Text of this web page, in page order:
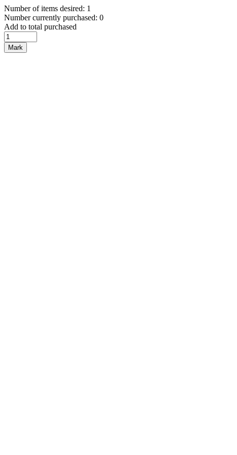
Number of items desired: 1
Number currently purchased: 0
Add to total purchased